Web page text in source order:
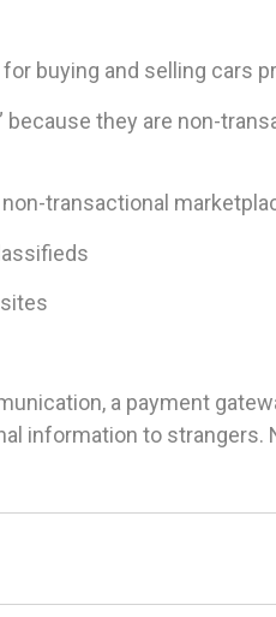
for buying and selling cars
they are non-
transactional
a payment
information to